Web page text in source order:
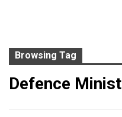
Browsing Tag
Defence